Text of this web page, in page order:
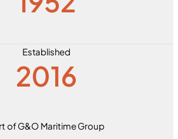
Established
2016
of G&O Maritime Group